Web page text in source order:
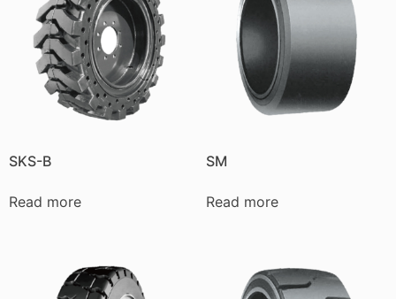
SKS-B
Read more
SM
Read more